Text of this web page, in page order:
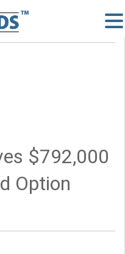
$792,000
Option